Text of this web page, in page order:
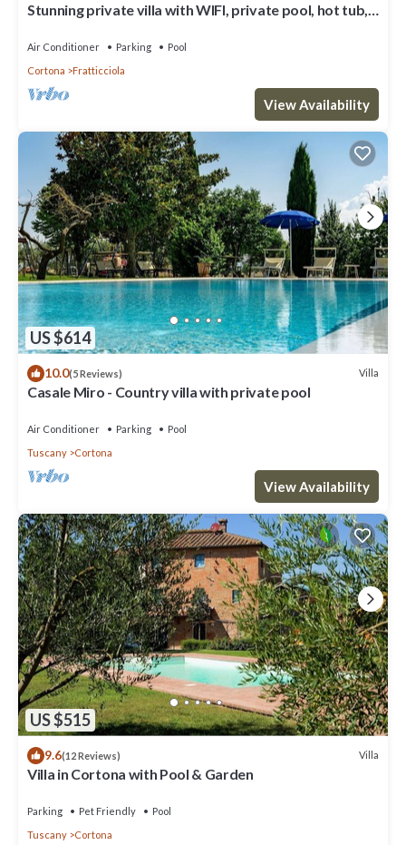
Stunning private villa with WIFI, private pool, hot tub,
Air Conditioner Parking
Pool
Cortona
Fratticciola
View Availability
US $614
10.0(5 Reviews) Villa
Casale Miro - Country villa with private pool
Air Conditioner Parking
Pool
Tuscany
Cortona
View Availability
US $515
9.6(12 Reviews) Villa
Villa in Cortona with Pool & Garden
Parking Pet Friendly
Pool
Tuscany
Cortona